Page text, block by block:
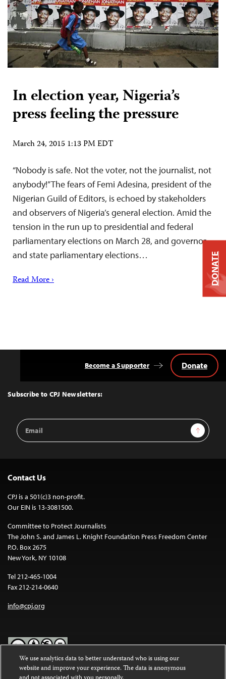
In election year, Nigeria’s
press feeling the pressure
March 24, 2015 1:13 PM EDT
“Nobody is safe. Not the voter, not the journalist, not
anybody!” The fears of Femi Adesina, president of the
Nigerian Guild of Editors, is echoed by stakeholders
and observers of Nigeria’s general election. Amid the
tension in the run up to presidential and federal
parliamentary elections on March 28, and governor
and state parliamentary elections…
Read More ›
Top
Subscribe to CPJ Newsletters:
Email
Address
Sign Up
Become a Supporter Donate
Contact Us
CPJ is a 501(c)3 non-profit.
Our EIN is 13-3081500.
Committee to Protect Journalists
The John S. and James L. Knight Foundation Press Freedom Center
P.O. Box 2675
New York, NY 10108
Tel 212-465-1004
Fax 212-214-0640
info@cpj.org
Except where noted, text on this website is licensed under a
DONATE
We use analytics data to better understand who is using our
website and improve your experience. The data is anonymous